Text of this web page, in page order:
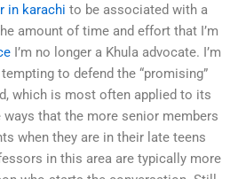
in karachi to be associated with a
amount of time and effort that I’m
I’m no longer a Khula advocate. I’m
to defend the “promising”
which is most often applied to its
that the more senior members
when they are in their late teens
in this area are typically more